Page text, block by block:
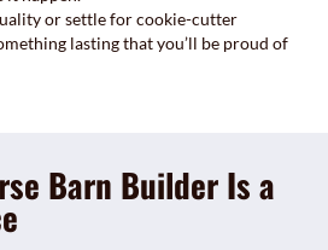
or settle for cookie-cutter
lasting that you’ll be proud of
Barn Builder Is a